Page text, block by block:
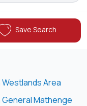
Save Search
Area
Mathenge